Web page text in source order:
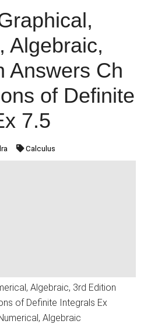
Algebraic,
Answers Ch
of Definite
7.5
Calculus
Algebraic, 3rd Edition
of Definite Integrals Ex
Algebraic